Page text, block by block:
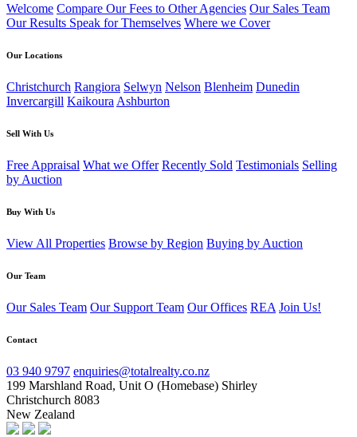
Welcome Compare Our Fees to Other Agencies Our Sales Team
Our Results Speak for Themselves Where we Cover
Our Locations
Christchurch Rangiora Selwyn Nelson Blenheim Dunedin
Invercargill Kaikoura Ashburton
Sell With Us
Free Appraisal What we Offer Recently Sold Testimonials Selling
by Auction
Buy With Us
View All Properties Browse by Region Buying by Auction
Our Team
Our Sales Team Our Support Team Our Offices REA Join Us!
Contact
03 940 9797 enquiries@totalrealty.co.nz
199 Marshland Road, Unit O (Homebase) Shirley
Christchurch 8083
New Zealand